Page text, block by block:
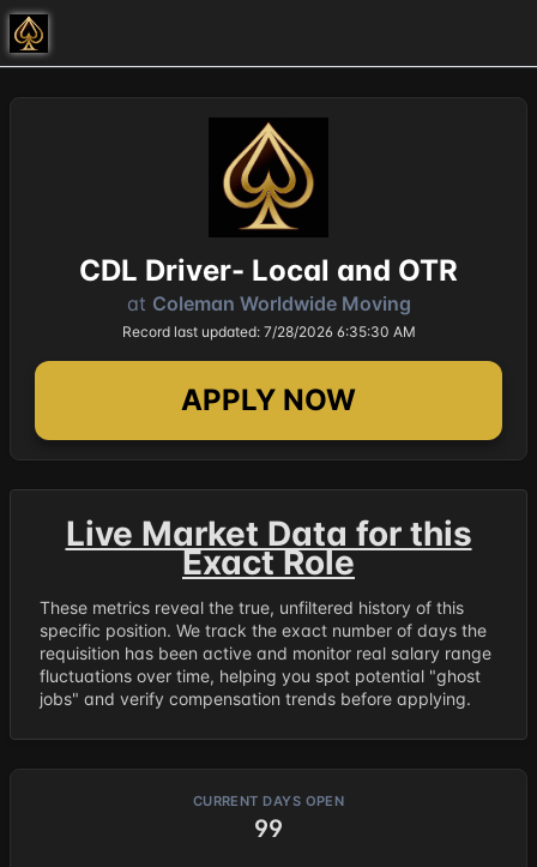
CDL Driver- Local and OTR
at Coleman Worldwide Moving
Record last updated: 7/28/2026 6:35:30 AM
APPLY NOW
Live Market Data for this
Exact Role
These metrics reveal the true, unfiltered history of this
specific position. We track the exact number of days the
requisition has been active and monitor real salary range
fluctuations over time, helping you spot potential "ghost
jobs" and verify compensation trends before applying.
CURRENT DAYS OPEN
99